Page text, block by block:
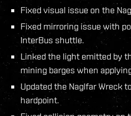
Fixed visual issue on the
Fixed mirroring issue with
InterBus shuttle.
Linked the light emitted by
mining barges when
Updated the Naglfar Wreck
hardpoint.